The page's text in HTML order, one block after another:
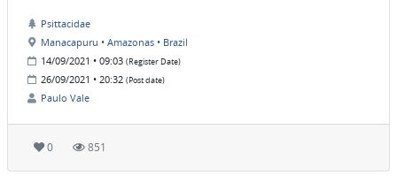
Psittacidae
Manacapuru • Amazonas • Brazil
14/09/2021 • 09:03 (Register Date)
26/09/2021 • 20:32 (Post date)
Paulo Vale
0 851